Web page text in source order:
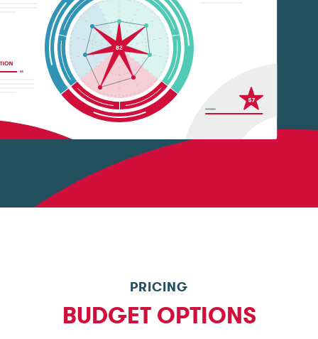
PRICING
BUDGET OPTIONS